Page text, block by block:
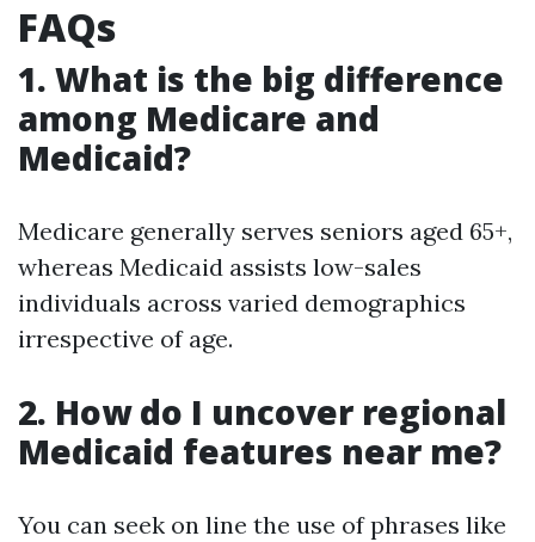
FAQs
1. What is the big difference
among Medicare and
Medicaid?
Medicare generally serves seniors aged 65+,
whereas Medicaid assists low-sales
individuals across varied demographics
irrespective of age.
2. How do I uncover regional
Medicaid features near me?
You can seek on line the use of phrases like